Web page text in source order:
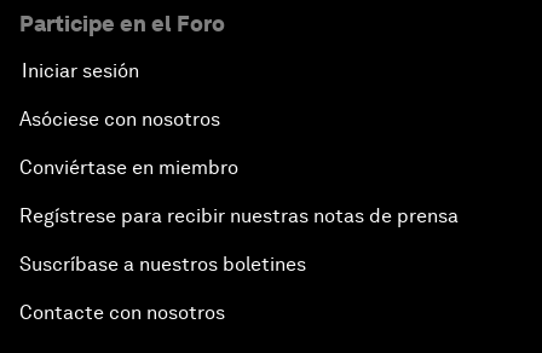
Participe en el Foro
Iniciar sesión
Asóciese con nosotros
Conviértase en miembro
Regístrese para recibir nuestras notas de prensa
Suscríbase a nuestros boletines
Contacte con nosotros